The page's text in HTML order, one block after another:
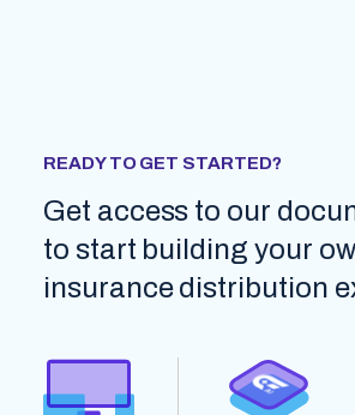
READY TO GET STARTED?
Get access to our
to start building your
insurance distribution